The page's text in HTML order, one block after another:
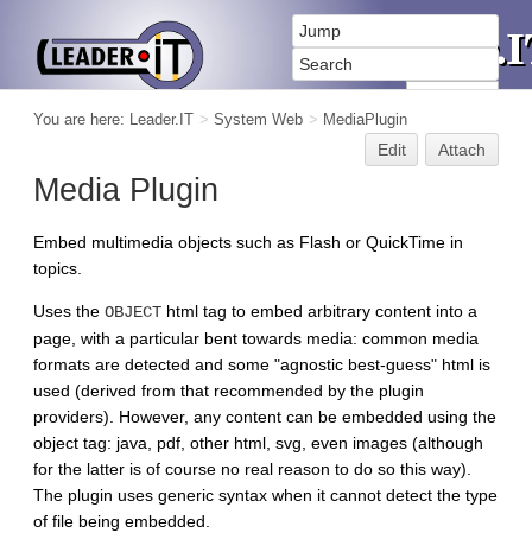
You are here: Leader.IT > System Web > MediaPlugin
Edit Attach
Media Plugin
Embed multimedia objects such as Flash or QuickTime in
topics.
Uses the OBJECT html tag to embed arbitrary content into a
page, with a particular bent towards media: common media
formats are detected and some "agnostic best-guess" html is
used (derived from that recommended by the plugin
providers). However, any content can be embedded using the
object tag: java, pdf, other html, svg, even images (although
for the latter is of course no real reason to do so this way).
The plugin uses generic syntax when it cannot detect the type
of file being embedded.